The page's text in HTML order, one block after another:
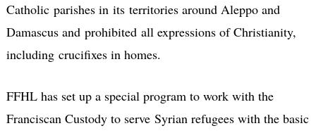
Catholic parishes in its territories around Aleppo and
Damascus and prohibited all expressions of Christianity,
including crucifixes in homes.
FFHL has set up a special program to work with the
Franciscan Custody to serve Syrian refugees with the basic